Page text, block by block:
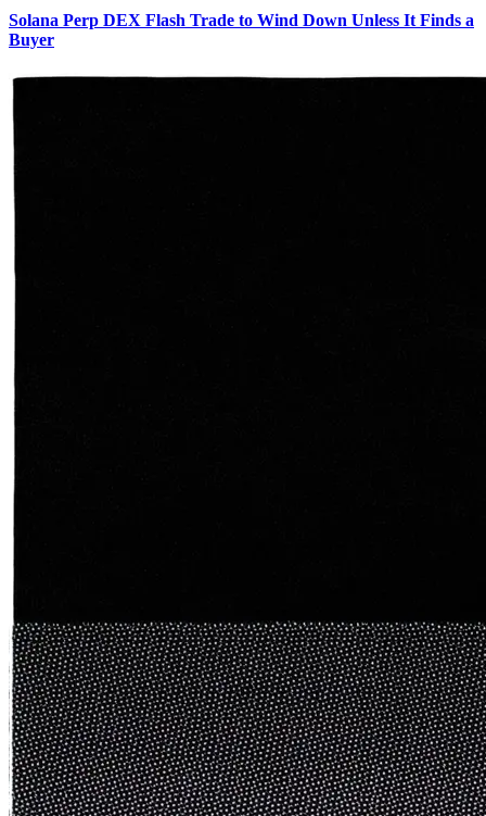
Solana Perp DEX Flash Trade to Wind Down Unless It Finds a
Buyer